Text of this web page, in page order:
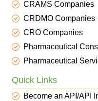
CRAMS Companies
CRDMO Companies
CRO Companies
Pharmaceutical
Pharmaceutical
Quick Links
Become an API/API